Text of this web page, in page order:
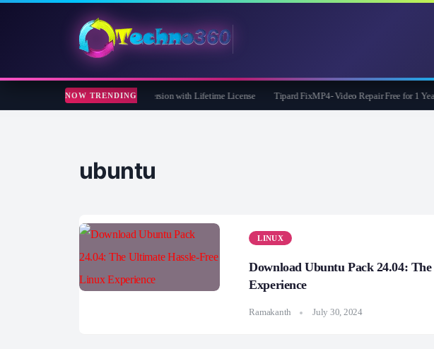
NOW TRENDING
365 Pro 8 Giveaway: Free Full Version with Lifetime License Tipard FixMP4- Video Repair Free for 1 Year
ubuntu
LINUX
Download Ubuntu Pack 24.04:
Experience
Ramakanth July 30, 2024